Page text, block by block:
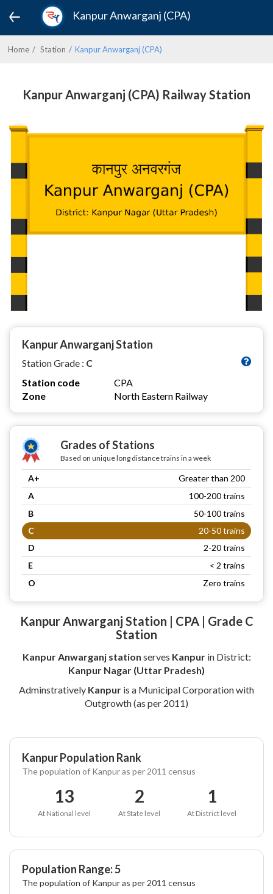
Kanpur Anwarganj (CPA)
Home Station Kanpur Anwarganj (CPA)
Kanpur Anwarganj (CPA) Railway Station
Kanpur Anwarganj Station
Station Grade : C
Station code
CPA
Zone
North Eastern Railway
Grades of Stations
Based on unique long distance trains in a week
A+
Greater than 200
A
100-200 trains
B
50-100 trains
C
20-50 trains
D
2-20 trains
E
< 2 trains
O
Zero trains
Kanpur Anwarganj Station | CPA | Grade C
Station
Kanpur Anwarganj station serves Kanpurin District:
Kanpur Nagar (Uttar Pradesh)
Adminstratively Kanpur is a Municipal Corporation with
Outgrowth (as per 2011)
Kanpur Population Rank
The population of Kanpur as per 2011 census
13
At National level
2
At State level
1
At District level
Population Range: 5
The population of Kanpur as per 2011 census